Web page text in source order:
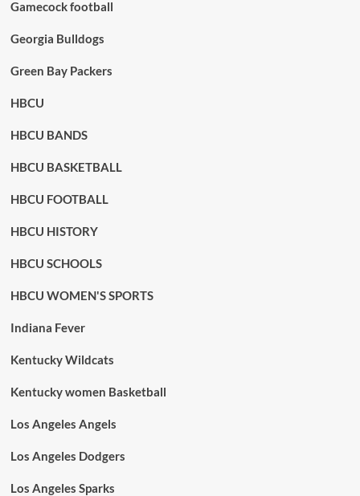
Gamecock football
Georgia Bulldogs
Green Bay Packers
HBCU
HBCU BANDS
HBCU BASKETBALL
HBCU FOOTBALL
HBCU HISTORY
HBCU SCHOOLS
HBCU WOMEN'S SPORTS
Indiana Fever
Kentucky Wildcats
Kentucky women Basketball
Los Angeles Angels
Los Angeles Dodgers
Los Angeles Sparks